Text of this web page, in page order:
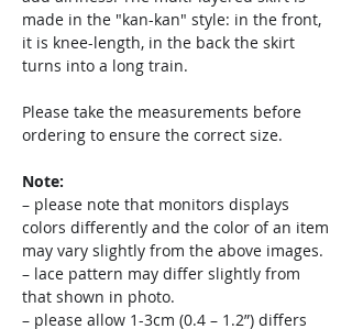
made in the "kan-kan" style: in the front,
it is knee-length, in the back the skirt
turns into a long train.
Please take the measurements before
ordering to ensure the correct size.
Note:
– please note that monitors displays
colors differently and the color of an item
may vary slightly from the above images.
– lace pattern may differ slightly from
that shown in photo.
– please allow 1-3cm (0.4 – 1.2”) differs